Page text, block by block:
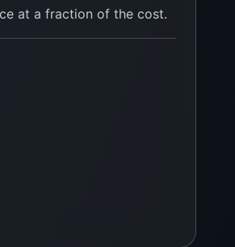
at a fraction of the cost.